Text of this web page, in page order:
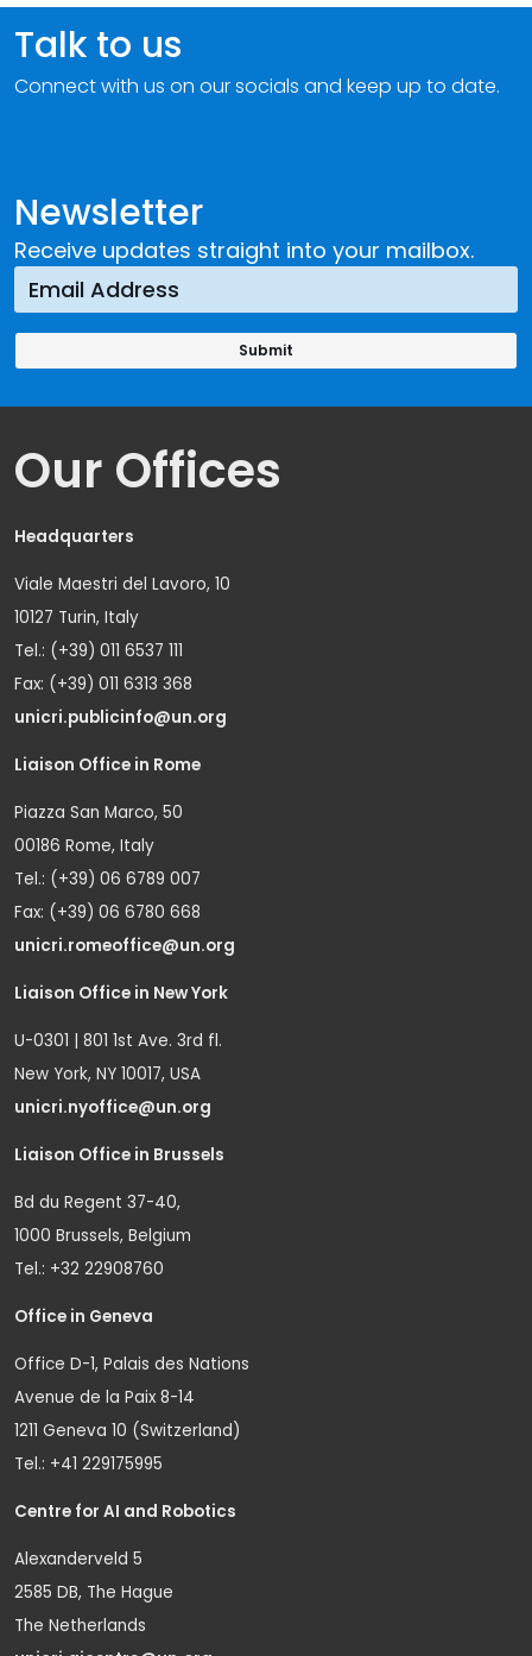
Newsletter
Receive updates straight into your mailbox.
Talk to us
Connect with us on our socials and keep up to date.
Our Offices
Headquarters
Viale Maestri del Lavoro, 10
10127 Turin, Italy
Tel.: (+39) 011 6537 111
Fax: (+39) 011 6313 368
unicri.publicinfo@un.org
Liaison Office in Rome
Piazza San Marco, 50
00186 Rome, Italy
Tel.: (+39) 06 6789 007
Fax: (+39) 06 6780 668
unicri.romeoffice@un.org
Liaison Office in New York
U-0301 | 801 1st Ave. 3rd fl.
New York, NY 10017, USA
unicri.nyoffice@un.org
Liaison Office in Brussels
Bd du Regent 37-40,
1000 Brussels, Belgium
Tel.: +32 22908760
Office in Geneva
Office D-1, Palais des Nations
Avenue de la Paix 8-14
1211 Geneva 10 (Switzerland)
Tel.: +41 229175995
Centre for AI and Robotics
Alexanderveld 5
2585 DB, The Hague
The Netherlands